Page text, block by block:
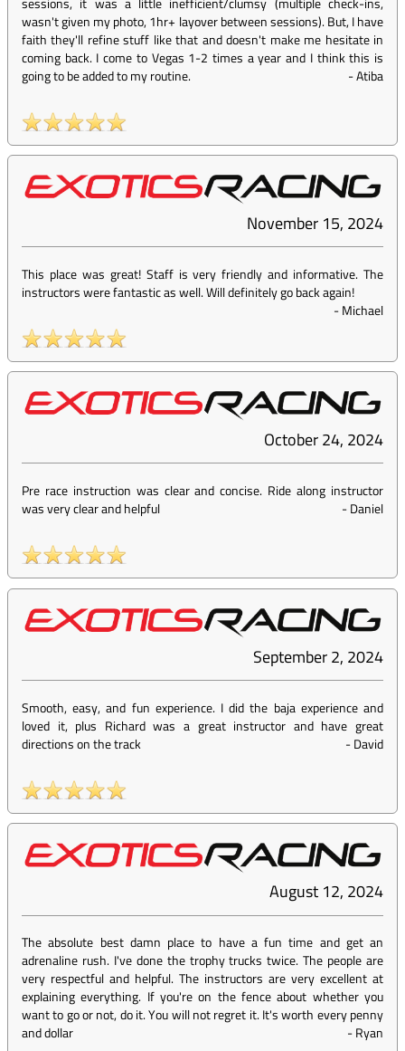
wasn't given my photo, 1hr+ layover between sessions). But, I have
faith they'll refine stuff like that and doesn't make me hesitate in
coming back. I come to Vegas 1-2 times a year and I think this is
going to be added to my routine.
-Atiba
November 15, 2024
This place was great! Staff is very friendly and informative. The
instructors were fantastic as well. Will definitely go back again!
-Michael
October 24, 2024
Pre race instruction was clear and concise. Ride along instructor
was very clear and helpful
-Daniel
September 2, 2024
Smooth, easy, and fun experience. I did the baja experience and
loved it, plus Richard was a great instructor and have great
directions on the track
-David
August 12, 2024
The absolute best damn place to have a fun time and get an
adrenaline rush. I've done the trophy trucks twice. The people are
very respectful and helpful. The instructors are very excellent at
explaining everything. If you're on the fence about whether you
want to go or not, do it. You will not regret it. It's worth every penny
and dollar
-Ryan